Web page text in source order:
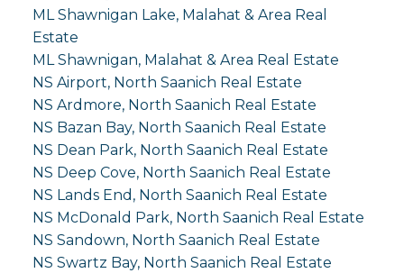
ML Shawnigan Lake, Malahat & Area Real
Estate
ML Shawnigan, Malahat & Area Real Estate
NS Airport, North Saanich Real Estate
NS Ardmore, North Saanich Real Estate
NS Bazan Bay, North Saanich Real Estate
NS Dean Park, North Saanich Real Estate
NS Deep Cove, North Saanich Real Estate
NS Lands End, North Saanich Real Estate
NS McDonald Park, North Saanich Real Estate
NS Sandown, North Saanich Real Estate
NS Swartz Bay, North Saanich Real Estate